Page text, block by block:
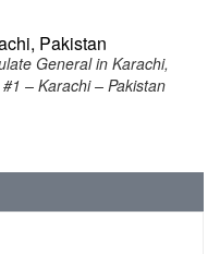
Pakistan
General in Karachi,
– Karachi – Pakistan